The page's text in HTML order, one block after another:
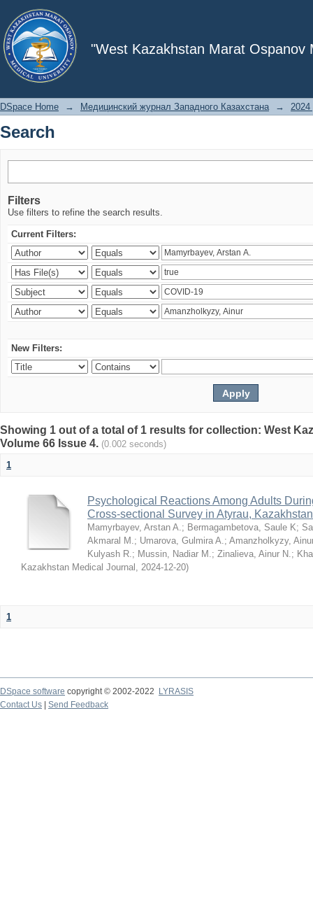
"West Kazakhstan Marat Ospanov
Search
DSpace Home → Медицинский журнал Западного Казахстана → 2024
Search
Filters
Use filters to refine the search results.
Current Filters:
New Filters:
Showing 1 out of a total of 1 results for collection: West
Volume 66 Issue 4. (0.002 seconds)
1
Psychological Reactions Among Adults
Cross-sectional Survey in Atyrau, Kazakhstan
Mamyrbayev, Arstan A.; Bermagambetova, Saule K;
Akmaral M.; Umarova, Gulmira A.; Amanzholkyzy,
Kulyash R.; Mussin, Nadiar M.; Zinalieva, Ainur N.;
Kazakhstan Medical Journal , 2024-12-20)
1
DSpace software copyright © 2002-2022
LYRASIS
Contact Us
Send Feedback